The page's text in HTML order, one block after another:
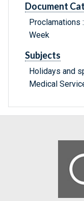
Document
Proclamations
Week
Subjects
Holidays and
Medical